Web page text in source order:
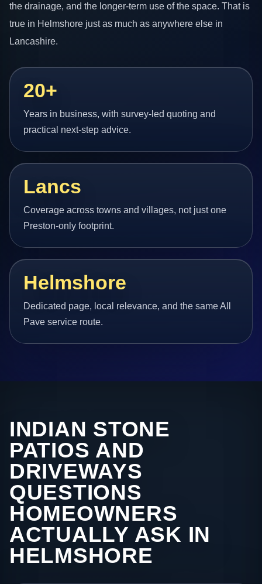
the drainage, and the longer-term use of the space. That is
true in Helmshore just as much as anywhere else in
Lancashire.
20+
Years in business, with survey-led quoting and
practical next-step advice.
Lancs
Coverage across towns and villages, not just one
Preston-only footprint.
Helmshore
Dedicated page, local relevance, and the same All
Pave service route.
INDIAN STONE
PATIOS AND
DRIVEWAYS
QUESTIONS
HOMEOWNERS
ACTUALLY ASK IN
HELMSHORE